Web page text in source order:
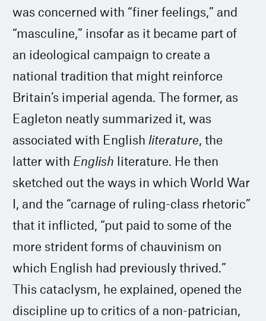
was concerned with “finer feelings,” and
“masculine,” insofar as it became part of
an ideological campaign to create a
national tradition that might reinforce
Britain’s imperial agenda. The former, as
Eagleton neatly summarized it, was
associated with English literature , the
latter with English literature. He then
sketched out the ways in which World War
I, and the “carnage of ruling-class rhetoric”
that it inflicted, “put paid to some of the
more strident forms of chauvinism on
which English had previously thrived.”
This cataclysm, he explained, opened the
discipline up to critics of a non-patrician,